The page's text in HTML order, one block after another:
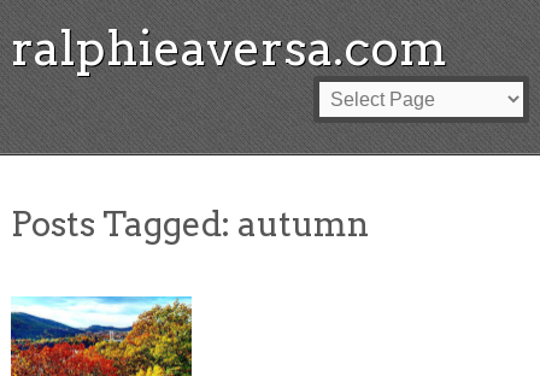
ralphieaversa.com
Posts Tagged: autumn